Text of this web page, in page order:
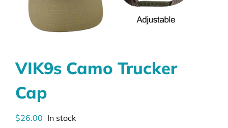
VIK9s Camo Trucker
Cap
$26.00 In stock